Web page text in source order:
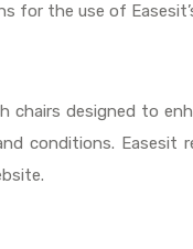
for the use of
chairs designed to
conditions.